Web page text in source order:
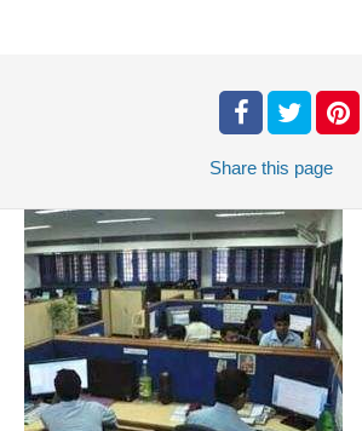
Share this page